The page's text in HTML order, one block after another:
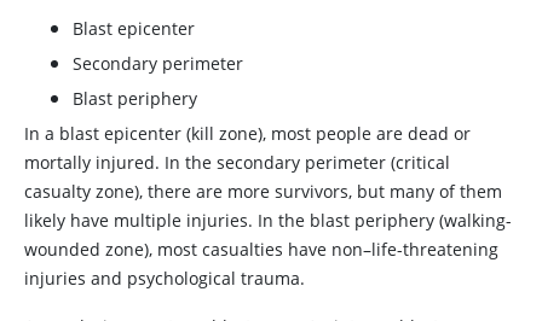
Blast epicenter
Secondary perimeter
Blast periphery
In a blast epicenter (kill zone), most people are dead or
mortally injured. In the secondary perimeter (critical
casualty zone), there are more survivors, but many of them
likely have multiple injuries. In the blast periphery (walking-
wounded zone), most casualties have non–life-threatening
injuries and psychological trauma.